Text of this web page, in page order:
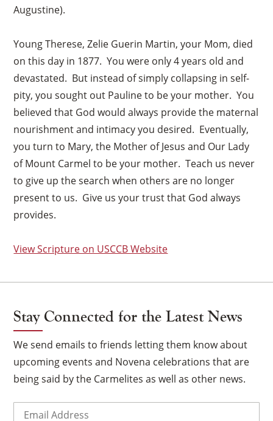
Augustine).
Young Therese, Zelie Guerin Martin, your Mom, died
on this day in 1877. You were only 4 years old and
devastated. But instead of simply collapsing in self-
pity, you sought out Pauline to be your mother. You
believed that God would always provide the maternal
nourishment and intimacy you desired. Eventually,
you turn to Mary, the Mother of Jesus and Our Lady
of Mount Carmel to be your mother. Teach us never
to give up the search when others are no longer
present to us. Give us your trust that God always
provides.
View Scripture on USCCB Website
Stay Connected for the Latest News
We send emails to friends letting them know about
upcoming events and Novena celebrations that are
being said by the Carmelites as well as other news.